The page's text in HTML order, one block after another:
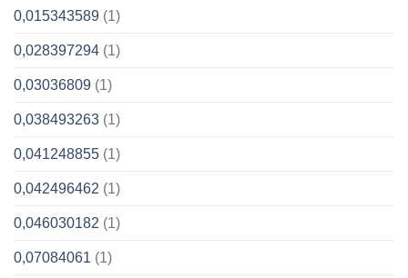
0,015343589 (1)
0,028397294 (1)
0,03036809 (1)
0,038493263 (1)
0,041248855 (1)
0,042496462 (1)
0,046030182 (1)
0,07084061 (1)